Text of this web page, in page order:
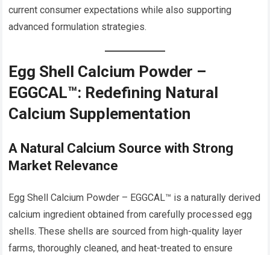
current consumer expectations while also supporting
advanced formulation strategies.
Egg Shell Calcium Powder –
EGGCAL™: Redefining Natural
Calcium Supplementation
A Natural Calcium Source with Strong
Market Relevance
Egg Shell Calcium Powder – EGGCAL™ is a naturally derived
calcium ingredient obtained from carefully processed egg
shells. These shells are sourced from high-quality layer
farms, thoroughly cleaned, and heat-treated to ensure